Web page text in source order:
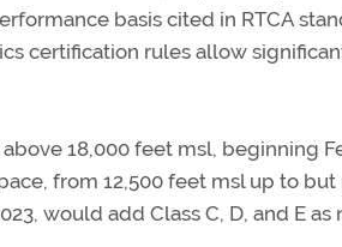
basis cited in RTCA
certification rules allow
18,000 feet msl, beginning
from 12,500 feet msl up to
would add Class C, D, and E